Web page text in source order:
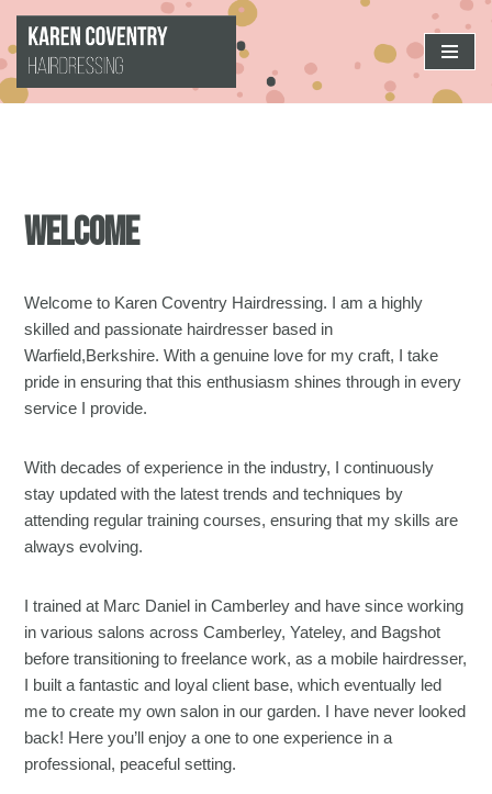
Skip
to
Welcome
Welcome to Karen Coventry Hairdressing. I am a highly
skilled and passionate hairdresser based in
Warfield,Berkshire. With a genuine love for my craft, I take
pride in ensuring that this enthusiasm shines through in every
service I provide.
With decades of experience in the industry, I continuously
stay updated with the latest trends and techniques by
attending regular training courses, ensuring that my skills are
always evolving.
I trained at Marc Daniel in Camberley and have since working
in various salons across Camberley, Yateley, and Bagshot
before transitioning to freelance work, as a mobile hairdresser,
I built a fantastic and loyal client base, which eventually led
me to create my own salon in our garden. I have never looked
back! Here you’ll enjoy a one to one experience in a
professional, peaceful setting.